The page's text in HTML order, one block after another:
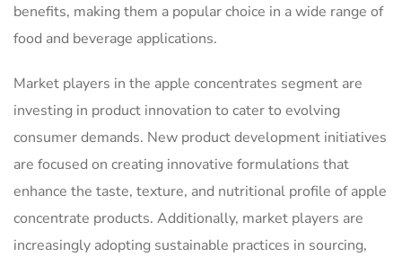
benefits, making them a popular choice in a wide range of
food and beverage applications.
Market players in the apple concentrates segment are
investing in product innovation to cater to evolving
consumer demands. New product development initiatives
are focused on creating innovative formulations that
enhance the taste, texture, and nutritional profile of apple
concentrate products. Additionally, market players are
increasingly adopting sustainable practices in sourcing,